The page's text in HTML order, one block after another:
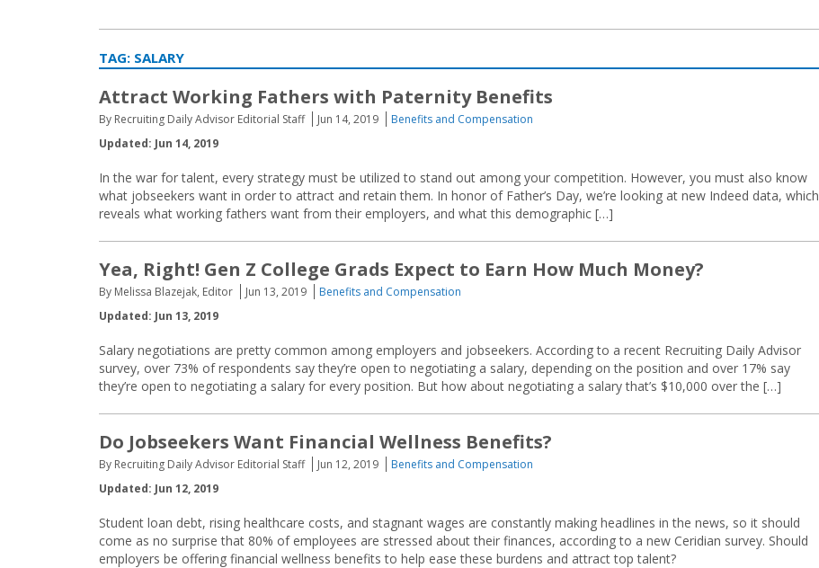
TAG: SALARY
Attract Working Fathers with Paternity Benefits
By Recruiting Daily Advisor Editorial Staff Jun 14, 2019
Benefits and Compensation
Updated: Jun 14, 2019
In the war for talent, every strategy must be utilized to stand out among your competition. However, you must also know
what jobseekers want in order to attract and retain them. In honor of Father’s Day, we’re looking at new Indeed data, which
reveals what working fathers want from their employers, and what this demographic […]
Yea, Right! Gen Z College Grads Expect to Earn How Much Money?
By Melissa Blazejak, Editor Jun 13, 2019
Benefits and Compensation
Updated: Jun 13, 2019
Salary negotiations are pretty common among employers and jobseekers. According to a recent Recruiting Daily Advisor
survey, over 73% of respondents say they’re open to negotiating a salary, depending on the position and over 17% say
they’re open to negotiating a salary for every position. But how about negotiating a salary that’s $10,000 over the […]
Do Jobseekers Want Financial Wellness Benefits?
By Recruiting Daily Advisor Editorial Staff Jun 12, 2019
Benefits and Compensation
Updated: Jun 12, 2019
Student loan debt, rising healthcare costs, and stagnant wages are constantly making headlines in the news, so it should
come as no surprise that 80% of employees are stressed about their finances, according to a new Ceridian survey. Should
employers be offering financial wellness benefits to help ease these burdens and attract top talent?